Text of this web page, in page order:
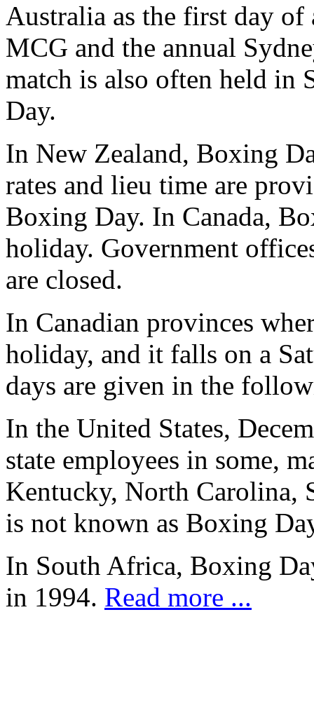
Australia as the first day of
MCG and the annual
match is also often held in
Day.
In New Zealand, Boxing
rates and lieu time are
Boxing Day. In Canada,
holiday. Government
are closed.
In Canadian provinces
holiday, and it falls on a
days are given in the
In the United States,
state employees in some,
Kentucky, North Carolina,
is not known as Boxing
In South Africa, Boxing
in 1994. Read more ...